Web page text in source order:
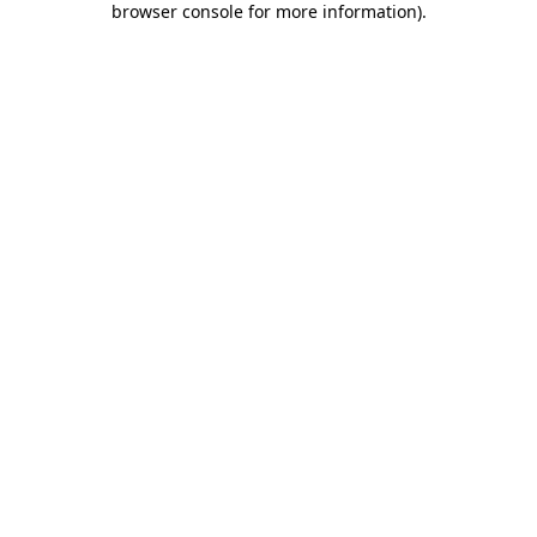
browser console for more information).